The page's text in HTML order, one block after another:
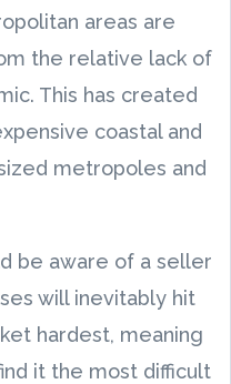
areas are
the relative lack of
This has created
coastal and
metropoles and
be aware of a seller
will inevitably hit
hardest, meaning
it the most difficult